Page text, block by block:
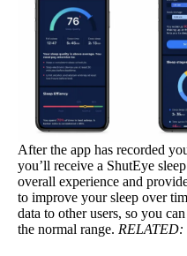
After the app has recorded
you’ll receive a ShutEye
overall experience and
to improve your sleep over
data to other users, so you
the normal range. RELATED: